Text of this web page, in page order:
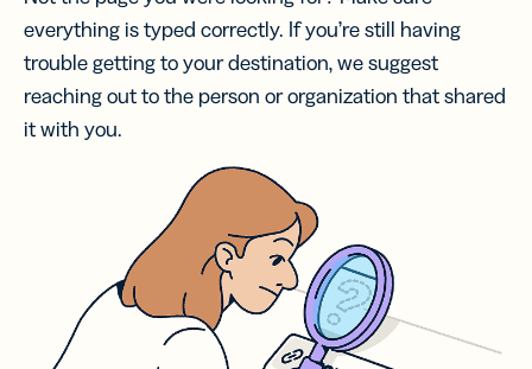
everything is typed correctly. If you’re still having
trouble getting to your destination, we suggest
reaching out to the person or organization that shared
it with you.